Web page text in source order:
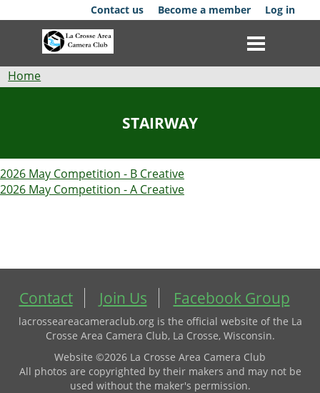
to
Contact us Become a member Log in
Events
Galleries
Resources
Breadcrumb
Home
STAIRWAY
2026 May Competition - B Creative
2026 May Competition - A Creative
Contact Join Us Facebook Group
lacrosseareacameraclub.org is the official website of the La
Crosse Area Camera Club, La Crosse, Wisconsin.
Website ©2026 La Crosse Area Camera Club
All photos are copyrighted by their makers and may not be
used without the maker's permission.